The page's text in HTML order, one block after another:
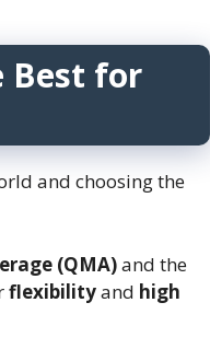
Best for
and choosing the
(QMA)and the
flexibilityand high